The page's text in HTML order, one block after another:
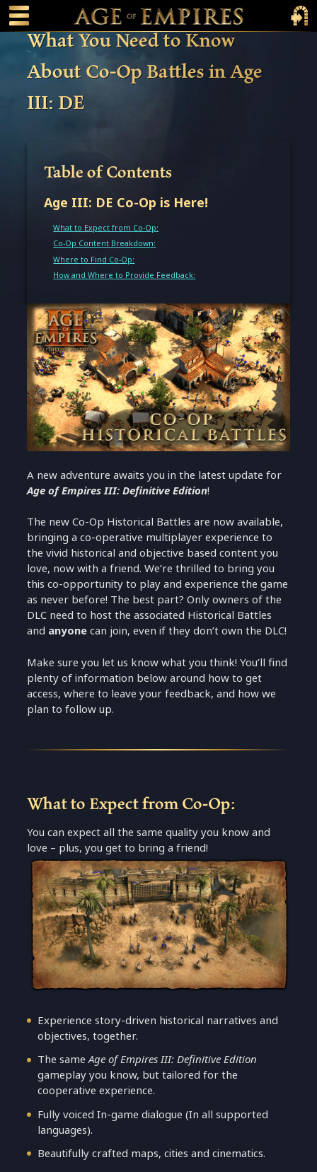
content
Main Menu Toggle
Main
What You Need to Know
About Co-Op Battles in Age
III: DE
Table of Contents
Age III: DE Co-Op is Here!
What to Expect from Co-Op:
Co-Op Content Breakdown:
Where to Find Co-Op:
How and Where to Provide Feedback:
A new adventure awaits you in the latest update for
Age of Empires III: Definitive Edition!
The new Co-Op Historical Battles are now available,
bringing a co-operative multiplayer experience to
the vivid historical and objective based content you
love, now with a friend. We’re thrilled to bring you
this co-opportunity to play and experience the game
as never before! The best part? Only owners of the
DLC need to host the associated Historical Battles
and anyonecan join, even if they don’t own the DLC!
Make sure you let us know what you think! You’ll find
plenty of information below around how to get
access, where to leave your feedback, and how we
plan to follow up.
What to Expect from Co-Op:
You can expect all the same quality you know and
love – plus, you get to bring a friend!
Experience story-driven historical narratives and
objectives, together.
The sameAge of Empires III: Definitive Edition
gameplay you know, but tailored for the
cooperative experience.
Fully voiced In-game dialogue (In all supported
languages).
Beautifully crafted maps, cities and cinematics.